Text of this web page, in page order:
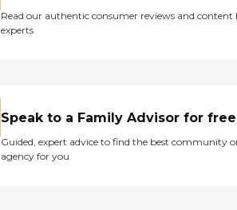
Read our authentic consumer reviews and content
experts
Speak to a Family Advisor for free
Guided, expert advice to find the best community
agency for you